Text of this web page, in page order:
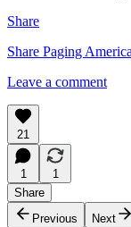
Share
Share Paging America
Leave a comment
21
1
1
Share
Previous
Next